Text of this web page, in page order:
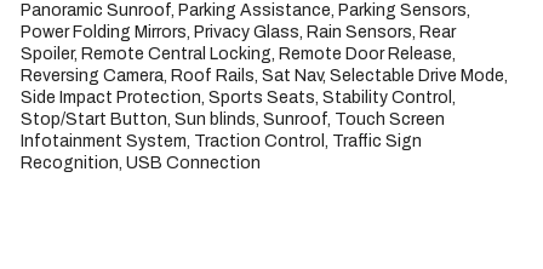
Panoramic Sunroof, Parking Assistance, Parking Sensors,
Power Folding Mirrors, Privacy Glass, Rain Sensors, Rear
Spoiler, Remote Central Locking, Remote Door Release,
Reversing Camera, Roof Rails, Sat Nav, Selectable Drive Mode,
Side Impact Protection, Sports Seats, Stability Control,
Stop/Start Button, Sun blinds, Sunroof, Touch Screen
Infotainment System, Traction Control, Traffic Sign
Recognition, USB Connection